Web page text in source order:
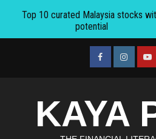
facebook
KAYA
Top 10 curated Malaysia stocks
potential